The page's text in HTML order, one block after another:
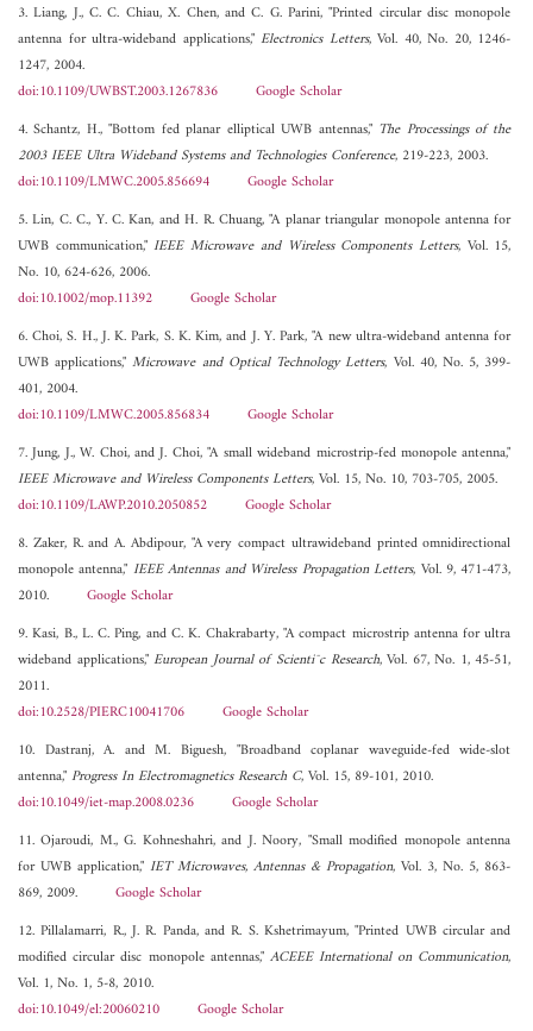
3. Liang, J., C. C. Chiau, X. Chen, and C. G. Parini, "Printed circular disc monopole
antenna for ultra-wideband applications,"Electronics Letters, Vol. 40, No. 20, 1246-
1247, 2004.
doi:10.1109/UWBST.2003.1267836
Google Scholar
4. Schantz, H., "Bottom fed planar elliptical UWB antennas," The Processings of the
2003 IEEE Ultra Wideband Systems and Technologies Conference, 219-223, 2003.
doi:10.1109/LMWC.2005.856694
Google Scholar
5. Lin, C. C., Y. C. Kan, and H. R. Chuang, "A planar triangular monopole antenna for
UWB communication,"IEEE Microwave and Wireless Components Letters, Vol. 15,
No. 10, 624-626, 2006.
doi:10.1002/mop.11392
Google Scholar
6. Choi, S. H., J. K. Park, S. K. Kim, and J. Y. Park, "A new ultra-wideband antenna for
UWB applications,"Microwave and Optical Technology Letters, Vol. 40, No. 5, 399-
401, 2004.
doi:10.1109/LMWC.2005.856834
Google Scholar
7. Jung, J., W. Choi, and J. Choi, "A small wideband microstrip-fed monopole antenna,"
IEEE Microwave and Wireless Components Letters, Vol. 15, No. 10, 703-705, 2005.
doi:10.1109/LAWP.2010.2050852
Google Scholar
8. Zaker, R. and A. Abdipour, "A very compact ultrawideband printed omnidirectional
monopole antenna," IEEE Antennas and Wireless Propagation Letters, Vol. 9, 471-473,
2010. Google Scholar
9. Kasi, B., L. C. Ping, and C. K. Chakrabarty, "A compact microstrip antenna for ultra
wideband applications,"European Journal of Scienti¯c Research, Vol. 67, No. 1, 45-51,
2011.
doi:10.2528/PIERC10041706
Google Scholar
10. Dastranj, A. and M. Biguesh, "Broadband coplanar waveguide-fed wide-slot
antenna,"Progress In Electromagnetics Research C, Vol. 15, 89-101, 2010.
doi:10.1049/iet-map.2008.0236
Google Scholar
11. Ojaroudi, M., G. Kohneshahri, and J. Noory, "Small modified monopole antenna
for UWB application,"IET Microwaves, Antennas & Propagation, Vol. 3, No. 5, 863-
869, 2009. Google Scholar
12. Pillalamarri, R., J. R. Panda, and R. S. Kshetrimayum, "Printed UWB circular and
modified circular disc monopole antennas," ACEEE International on Communication,
Vol. 1, No. 1, 5-8, 2010.
doi:10.1049/el:20060210
Google Scholar